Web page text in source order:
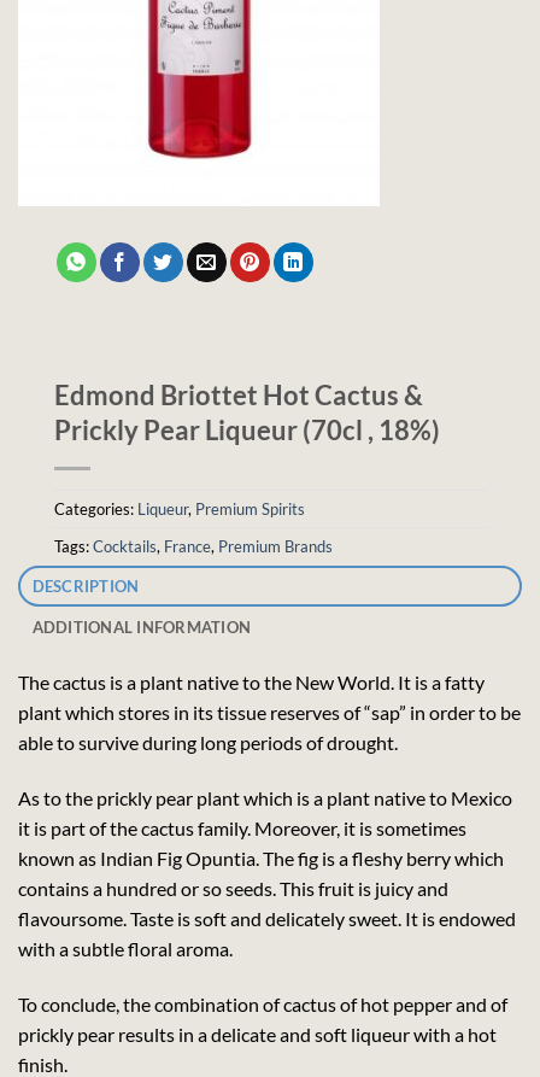
Edmond Briottet Hot Cactus &
Prickly Pear Liqueur (70cl , 18%)
Categories: Liqueur, Premium Spirits
Tags:Cocktails, France, Premium Brands
DESCRIPTION
ADDITIONAL INFORMATION
The cactus is a plant native to the New World. It is a fatty
plant which stores in its tissue reserves of “sap” in order to be
able to survive during long periods of drought.
As to the prickly pear plant which is a plant native to Mexico
it is part of the cactus family. Moreover, it is sometimes
known as Indian Fig Opuntia. The fig is a fleshy berry which
contains a hundred or so seeds. This fruit is juicy and
flavoursome. Taste is soft and delicately sweet. It is endowed
with a subtle floral aroma.
To conclude, the combination of cactus of hot pepper and of
prickly pear results in a delicate and soft liqueur with a hot
finish.